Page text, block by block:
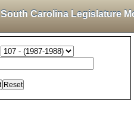
South Carolina Legislature